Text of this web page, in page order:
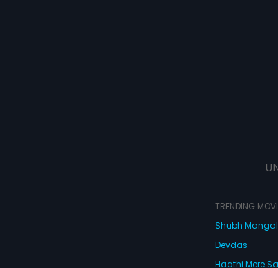
TRENDING
Shubh
Devdas
Haathi Mere